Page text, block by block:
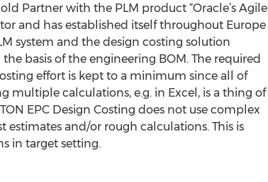
Partner with the PLM product “Oracle’s Agile
and has established itself throughout Europe
system and the design costing solution
basis of the engineering BOM. The required
effort is kept to a minimum since all of
multiple calculations, e.g. in Excel, is a thing of
EPC Design Costing does not use complex
and/or rough calculations. This is
in target setting.